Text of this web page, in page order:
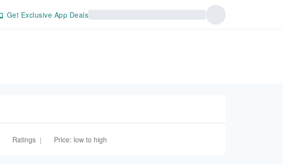
Get Exclusive App Deals
Ratings | Price: low to high